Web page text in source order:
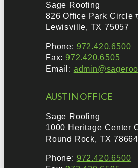
Sage Roofing
826 Office Park Circle
Lewisville, TX 75057
Phone: 972.420.6500
Fax:972.420.6505
Email:
AUSTIN OFFICE
Sage Roofing
1000 Heritage Center
Round Rock, TX 78664
Phone: 972.420.6500